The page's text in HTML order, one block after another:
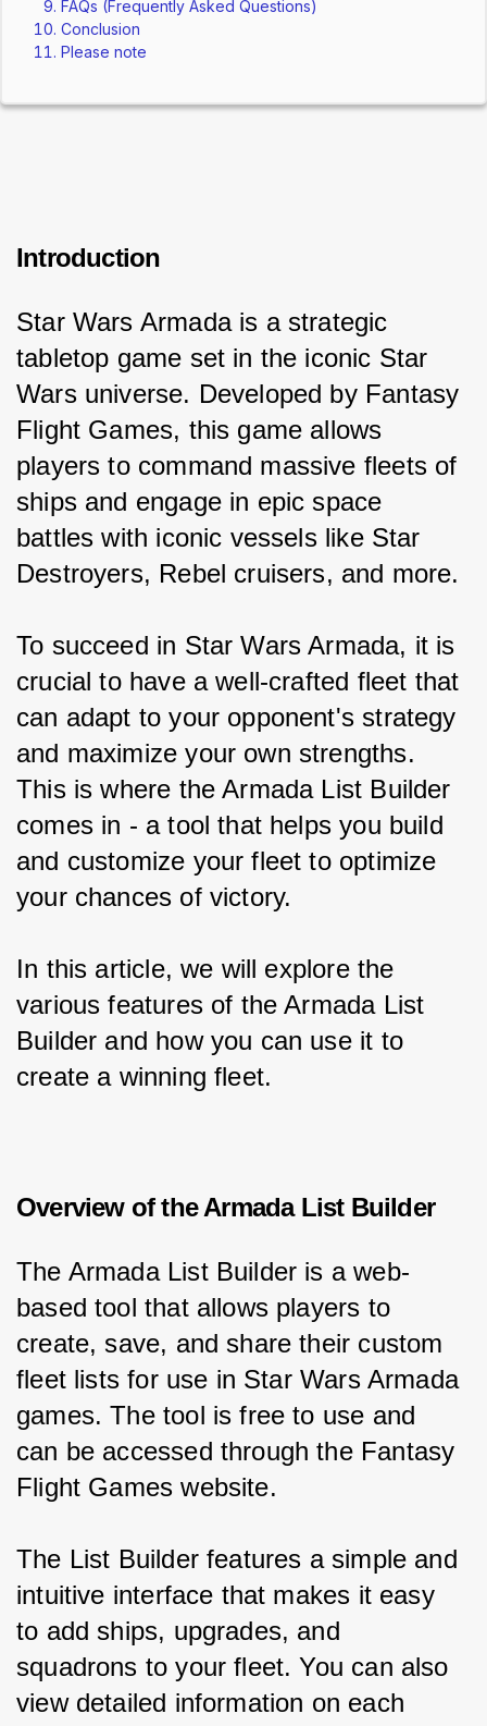
FAQs (Frequently Asked Questions)
Conclusion
Please note
Introduction
Star Wars Armada is a strategic
tabletop game set in the iconic Star
Wars universe. Developed by Fantasy
Flight Games, this game allows
players to command massive fleets of
ships and engage in epic space
battles with iconic vessels like Star
Destroyers, Rebel cruisers, and more.
To succeed in Star Wars Armada, it is
crucial to have a well-crafted fleet that
can adapt to your opponent's strategy
and maximize your own strengths.
This is where the Armada List Builder
comes in - a tool that helps you build
and customize your fleet to optimize
your chances of victory.
In this article, we will explore the
various features of the Armada List
Builder and how you can use it to
create a winning fleet.
Overview of the Armada List Builder
The Armada List Builder is a web-
based tool that allows players to
create, save, and share their custom
fleet lists for use in Star Wars Armada
games. The tool is free to use and
can be accessed through the Fantasy
Flight Games website.
The List Builder features a simple and
intuitive interface that makes it easy
to add ships, upgrades, and
squadrons to your fleet. You can also
view detailed information on each